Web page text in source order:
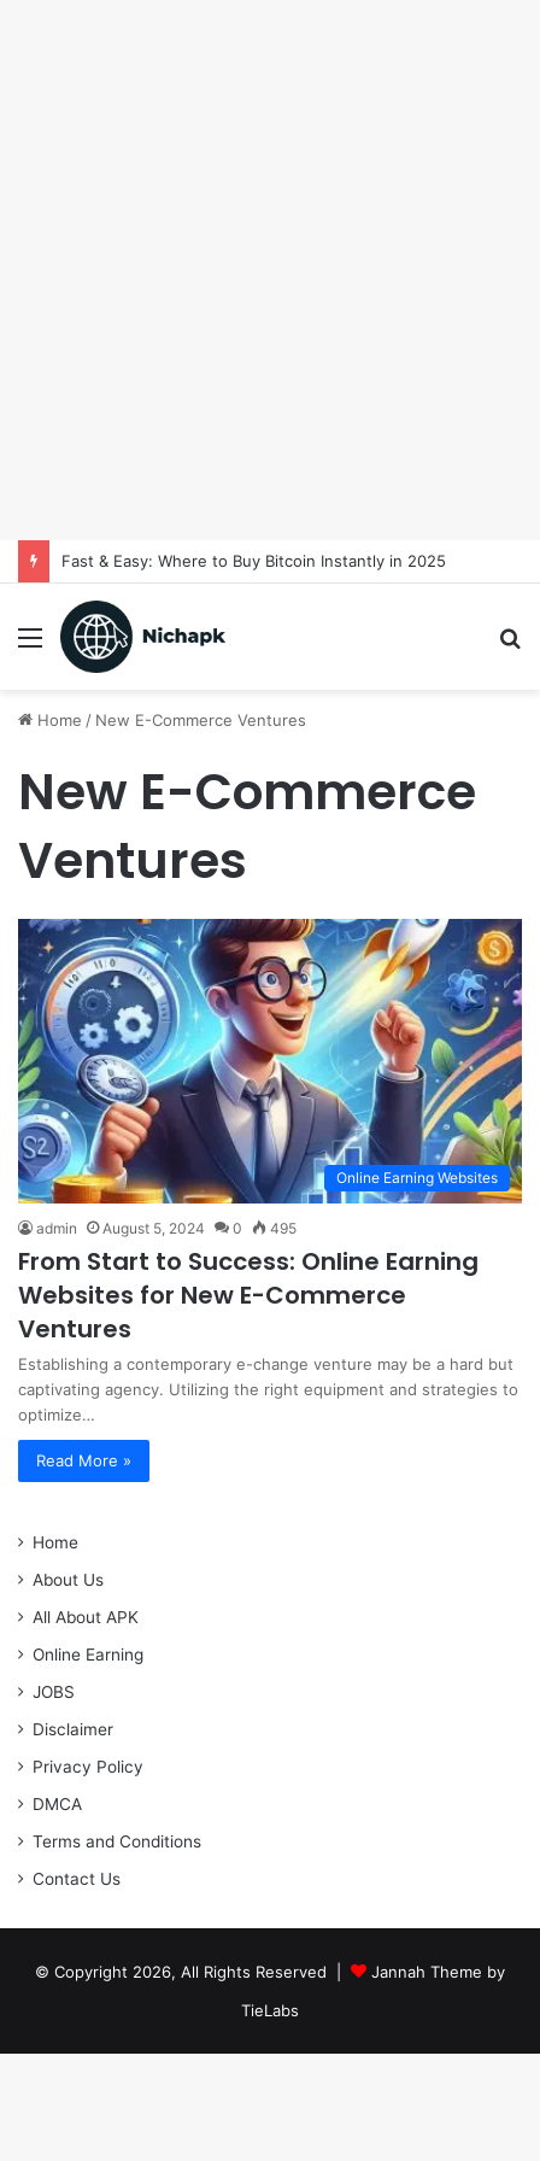
Fast & Easy: Where to Buy Bitcoin Instantly in 2025
Menu
Home / New E-Commerce Ventures
New E-Commerce
Ventures
Online Earning Websites
admin August 5, 2024 0 495
From Start to Success: Online Earning
Websites for New E-Commerce
Ventures
Establishing a contemporary e-change venture may be a hard but
captivating agency. Utilizing the right equipment and strategies to
optimize…
Read More »
Home
About Us
All About APK
Online Earning
JOBS
Disclaimer
Privacy Policy
DMCA
Terms and Conditions
Contact Us
© Copyright 2026, All Rights Reserved |
Jannah Theme by
TieLabs